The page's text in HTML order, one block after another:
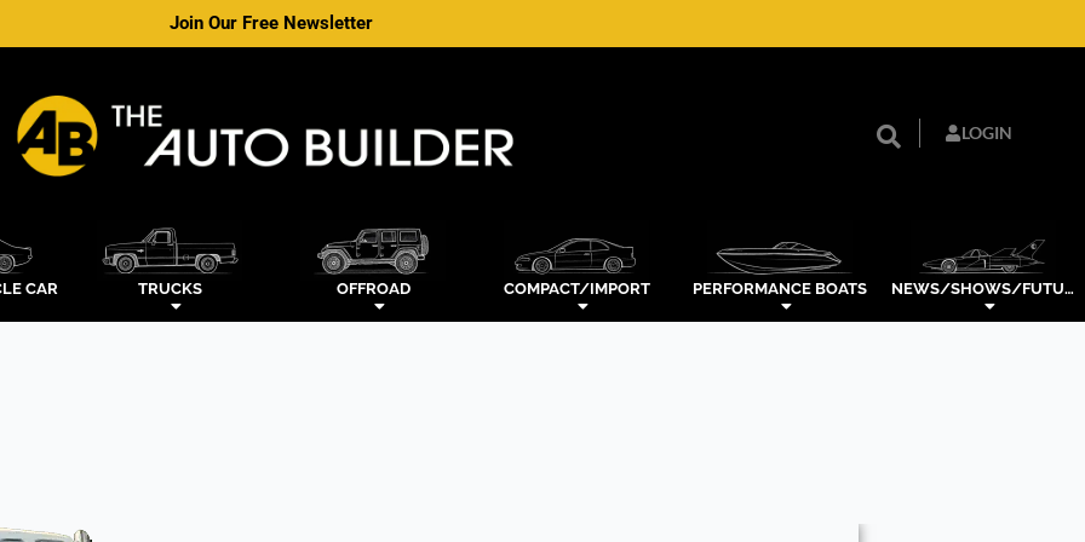
Join Our Free Newsletter
LOGIN
CAR TRUCKS OFFROAD COMPACT/IMPORT PERFORMANCE BOATS NEWS/SHOWS/FUTURE TECH